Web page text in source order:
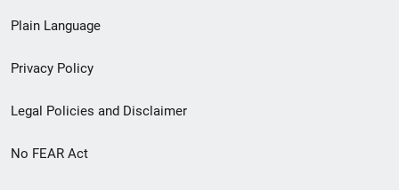
menu
Plain Language
Privacy Policy
Legal Policies and Disclaimer
No FEAR Act